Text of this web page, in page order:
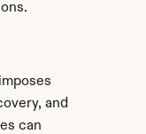
and
can